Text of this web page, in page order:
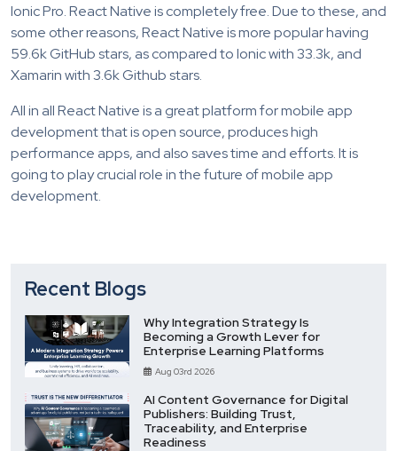
Ionic Pro. React Native is completely free. Due to these, and
some other reasons, React Native is more popular having
59.6k GitHub stars, as compared to Ionic with 33.3k, and
Xamarin with 3.6k Github stars.
All in all React Native is a great platform for mobile app
development that is open source, produces high
performance apps, and also saves time and efforts. It is
going to play crucial role in the future of mobile app
development.
Recent Blogs
Why Integration Strategy Is
Becoming a Growth Lever for
Enterprise Learning Platforms
Aug 03rd 2026
AI Content Governance for Digital
Publishers: Building Trust,
Traceability, and Enterprise
Readiness